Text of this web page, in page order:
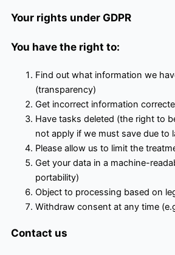
Your rights under GDPR
You have the right to:
Find out what information we
(transparency)
Get incorrect information
Have tasks deleted (the right to
not apply if we must save due to
Please allow us to limit the
Get your data in a machine-
portability)
Object to processing based on
Withdraw consent at any time
Contact us